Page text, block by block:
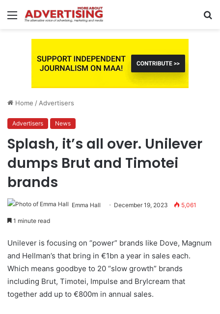
Menu
Home / Advertisers
Advertisers News
Splash, it’s all over. Unilever
dumps Brut and Timotei
brands
Emma Hall December 19, 2023 5,061
1 minute read
Unilever is focusing on “power” brands like Dove, Magnum
and Hellman’s that bring in €1bn a year in sales each.
Which means goodbye to 20 “slow growth” brands
including Brut, Timotei, Impulse and Brylcream that
together add up to €800m in annual sales.